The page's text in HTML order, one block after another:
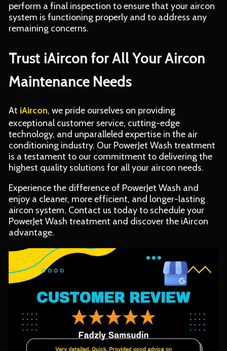
perform a final inspection to ensure that your aircon
system is functioning properly and to address any
remaining concerns.
Trust iAircon for All Your Aircon
Maintenance Needs
At iAircon, we pride ourselves on providing
exceptional customer service, cutting-edge
technology, and unparalleled expertise in the air
conditioning industry. Our PowerJet Wash treatment
is a testament to our commitment to delivering the
highest quality solutions for all your aircon needs.
Experience the difference of PowerJet Wash and
enjoy a cleaner, more efficient, and longer-lasting
aircon system. Contact us today to schedule your
PowerJet Wash treatment and discover the iAircon
advantage.